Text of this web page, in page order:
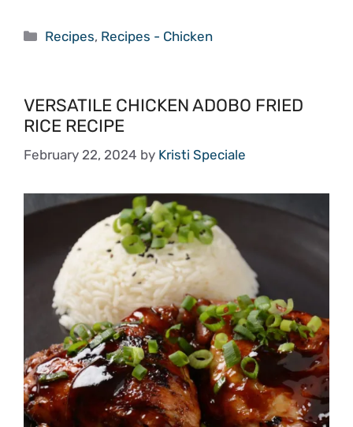
Categories
Recipes, Recipes - Chicken
VERSATILE CHICKEN ADOBO FRIED
RICE RECIPE
February 22, 2024 by Kristi Speciale